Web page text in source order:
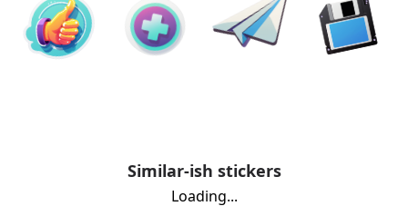
Similar-ish stickers
Loading...